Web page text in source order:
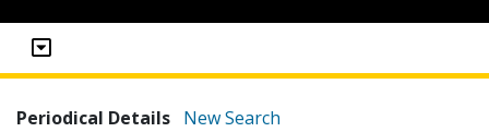
Periodical Details New Search